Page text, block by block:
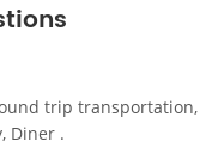
and
you will find the
on horseback
trip transportation,
Diner .